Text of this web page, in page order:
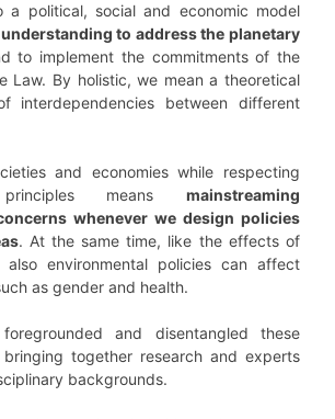
a political, social and economic model
to address the planetary
to implement the commitments of the
Law. By holistic, we mean a theoretical
interdependencies between different
and economies while respecting
principles means mainstreaming
whenever we design policies
. At the same time, like the effects of
also environmental policies can affect
as gender and health.
and disentangled these
together research and experts
backgrounds.